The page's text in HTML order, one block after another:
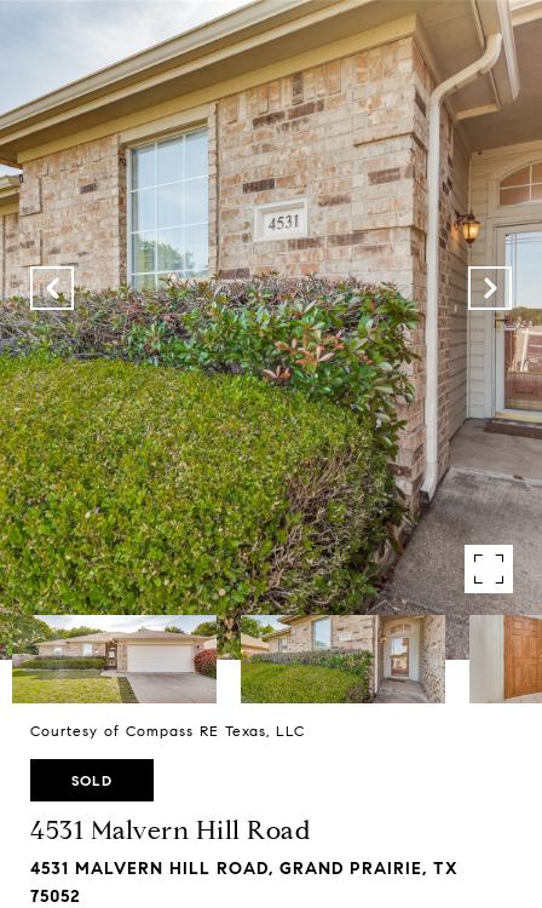
Courtesy of Compass RE Texas, LLC
SOLD
4531 Malvern Hill Road
4531 MALVERN HILL ROAD, GRAND PRAIRIE, TX
75052